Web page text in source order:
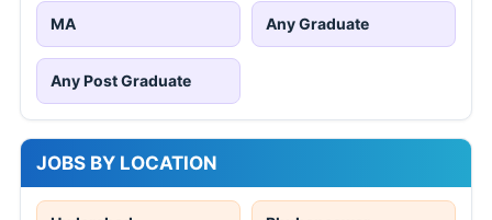
MA Any Graduate
Any Post Graduate
JOBS BY LOCATION